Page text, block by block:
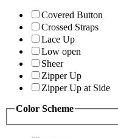
Covered Button
Crossed Straps
Lace Up
Low open
Sheer
Zipper Up
Zipper Up at Side
Color Scheme